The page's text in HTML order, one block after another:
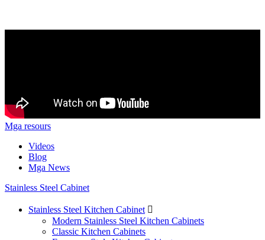
Mga resours
Videos
Blog
Mga News
Stainless Steel Cabinet
Stainless Steel Kitchen Cabinet 
Modern Stainless Steel Kitchen Cabinets
Classic Kitchen Cabinets